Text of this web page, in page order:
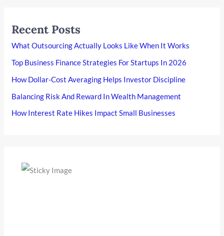
Recent Posts
What Outsourcing Actually Looks Like When It Works
Top Business Finance Strategies For Startups In 2026
How Dollar-Cost Averaging Helps Investor Discipline
Balancing Risk And Reward In Wealth Management
How Interest Rate Hikes Impact Small Businesses